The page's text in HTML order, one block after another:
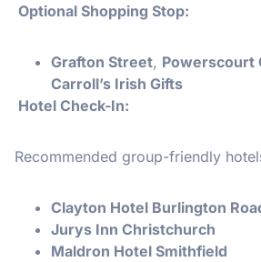
️ Optional Shopping Stop:
Grafton Street, Powerscourt
Carroll’s Irish Gifts
Hotel Check-In:
Recommended group-friendly
Clayton Hotel Burlington
Jurys Inn Christchurch
Maldron Hotel Smithfield